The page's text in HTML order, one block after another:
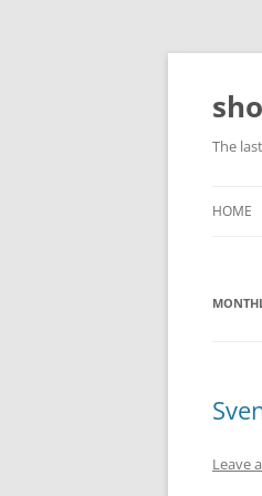
The
HOME
Leave